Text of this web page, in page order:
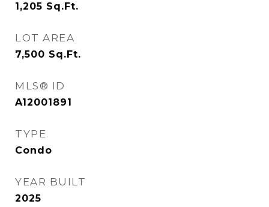
1,205 Sq.Ft.
LOT AREA
7,500 Sq.Ft.
MLS® ID
A12001891
TYPE
Condo
YEAR BUILT
2025